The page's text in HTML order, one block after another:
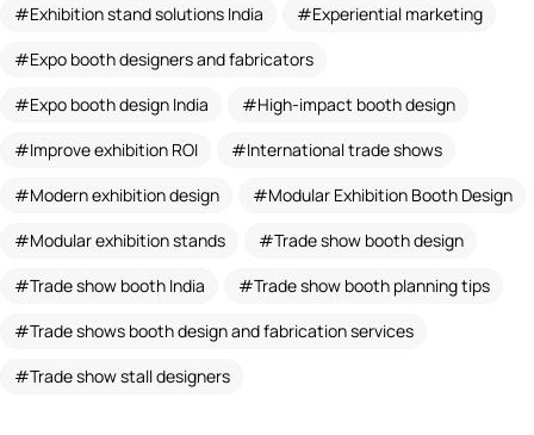
Exhibition stand solutions India
Experiential marketing
Expo booth designers and fabricators
Expo booth design India
High-impact booth design
Improve exhibition ROI
International trade shows
Modern exhibition design
Modular Exhibition Booth Design
Modular exhibition stands
Trade show booth design
Trade show booth India
Trade show booth planning tips
Trade shows booth design and fabrication services
Trade show stall designers